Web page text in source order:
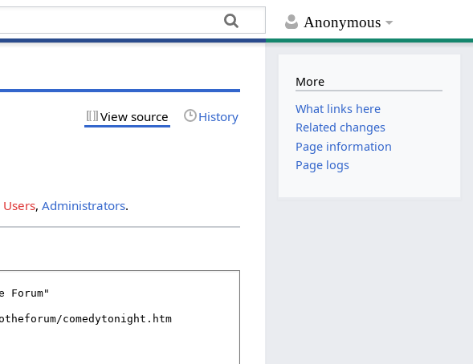
Anonymous
View source History
Users,Administrators.
More
What links here
Related changes
Page information
Page logs